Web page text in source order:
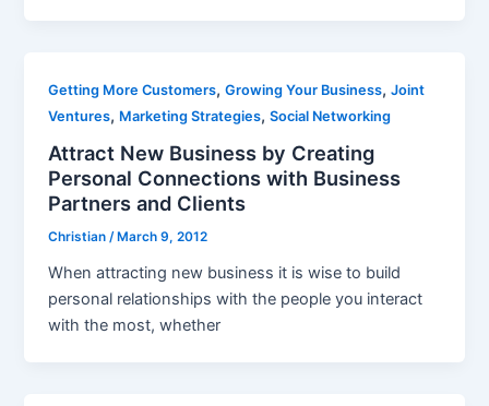
Getting More Customers,Growing Your Business,Joint
Ventures, Marketing Strategies,Social Networking
Attract New Business by Creating
Personal Connections with Business
Partners and Clients
Christian/ March 9, 2012
When attracting new business it is wise to build
personal relationships with the people you interact
with the most, whether